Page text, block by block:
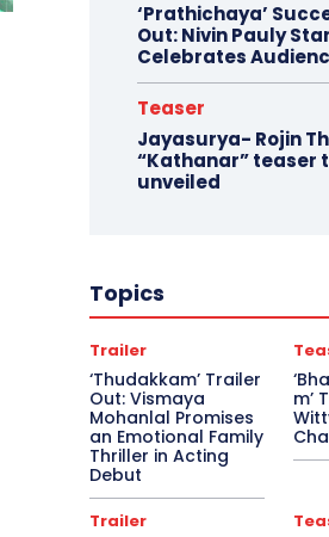
‘Prathichaya’
Out: Nivin Pauly
Celebrates
Teaser
Jayasurya- Rojin
“Kathanar” teaser
unveiled
Topics
Trailer
‘Thudakkam’ Trailer
Out: Vismaya
Mohanlal Promises
an Emotional Family
Thriller in Acting
Debut
m’
Trailer